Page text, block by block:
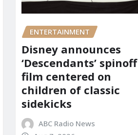
ENTERTAINMENT
Disney announces
‘Descendants’ spinoff
film centered on
children of classic
sidekicks
ABC Radio News